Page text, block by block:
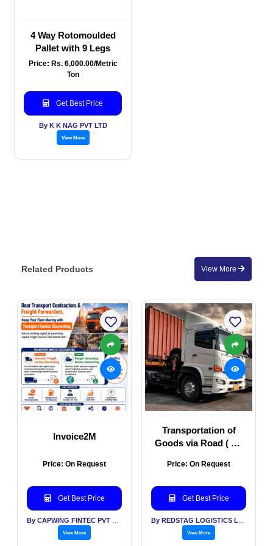
4 Way Rotomoulded
Pallet with 9 Legs
Price: Rs. 6,000.00/Metric
Ton
Get Best Price
By K K NAG PVT LTD
View More
Related Products View More
Invoice2M
Price: On Request
Get Best Price
View More
Transportation of
Goods via Road ( All
Price: On Request
Get Best Price
View More